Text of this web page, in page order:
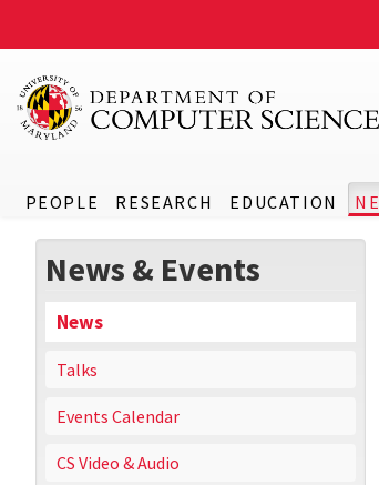
PEOPLE RESEARCH EDUCATION
News & Events
News
Talks
Events Calendar
CS Video & Audio